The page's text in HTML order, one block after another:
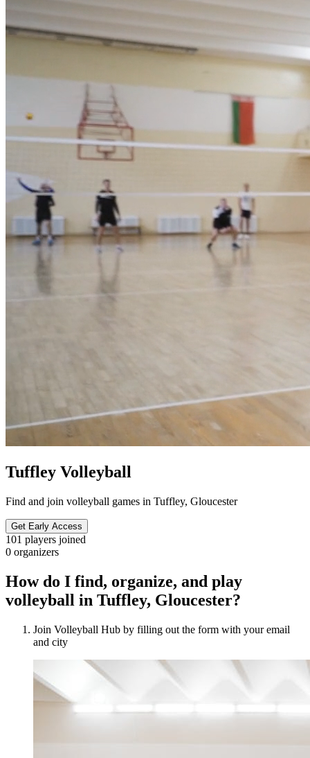
Tuffley Volleyball
Find and join volleyball games in Tuffley, Gloucester
Get Early Access
101 players joined
0 organizers
How do I find, organize, and play
volleyball in Tuffley, Gloucester?
Join Volleyball Hub by filling out the form with your email
and city